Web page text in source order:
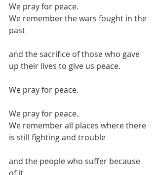
We pray for peace.
We remember the wars fought in the
past
and the sacrifice of those who gave
up their lives to give us peace.
We pray for peace.
We pray for peace.
We remember all places where there
is still fighting and trouble
and the people who suffer because